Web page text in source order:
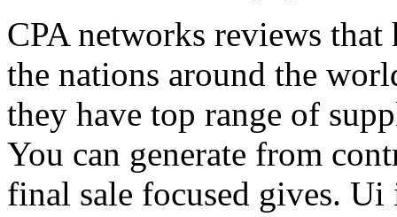
CPA networks reviews
the nations around the
they have top range of
You can generate from
final sale focused gives.